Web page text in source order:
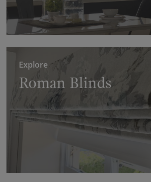
Explore
Roman Blinds